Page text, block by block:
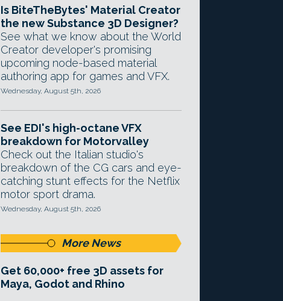
Is BiteTheBytes' Material Creator
the new Substance 3D Designer?
See what we know about the World
Creator developer's promising
upcoming node-based material
authoring app for games and VFX.
Wednesday, August 5th, 2026
See EDI's high-octane VFX
breakdown for Motorvalley
Check out the Italian studio's
breakdown of the CG cars and eye-
catching stunt effects for the Netflix
motor sport drama.
Wednesday, August 5th, 2026
More News
Get 60,000+ free 3D assets for
Maya, Godot and Rhino